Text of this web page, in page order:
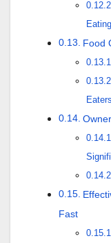
Eating
Food
Eaters
Fast